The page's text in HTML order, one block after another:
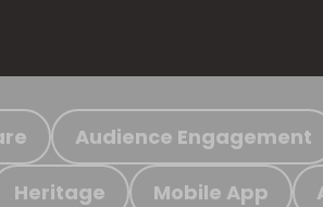
Audience Engagement
Heritage Mobile App